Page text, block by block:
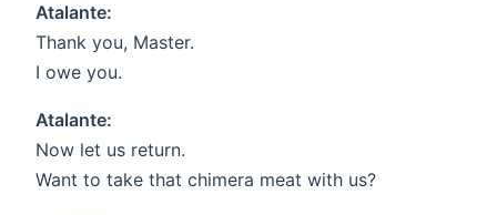
Atalante:
Thank you, Master.
I owe you.
Atalante:
Now let us return.
Want to take that chimera meat with us?